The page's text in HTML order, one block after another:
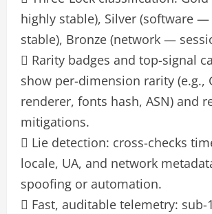
highly stable), Silver (software
stable), Bronze (network —
 Rarity badges and top-signal
show per-dimension rarity (e.g.,
renderer, fonts hash, ASN) and
mitigations.
 Lie detection: cross-checks
locale, UA, and network
spoofing or automation.
 Fast, auditable telemetry: sub-